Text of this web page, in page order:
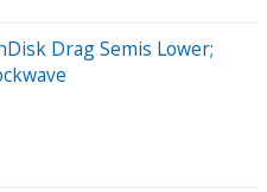
Drag Semis Lower;